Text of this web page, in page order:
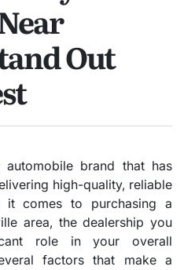
Out
brand that has
high-quality, reliable
it comes to purchasing a
area, the dealership you
role in your overall
factors that make a